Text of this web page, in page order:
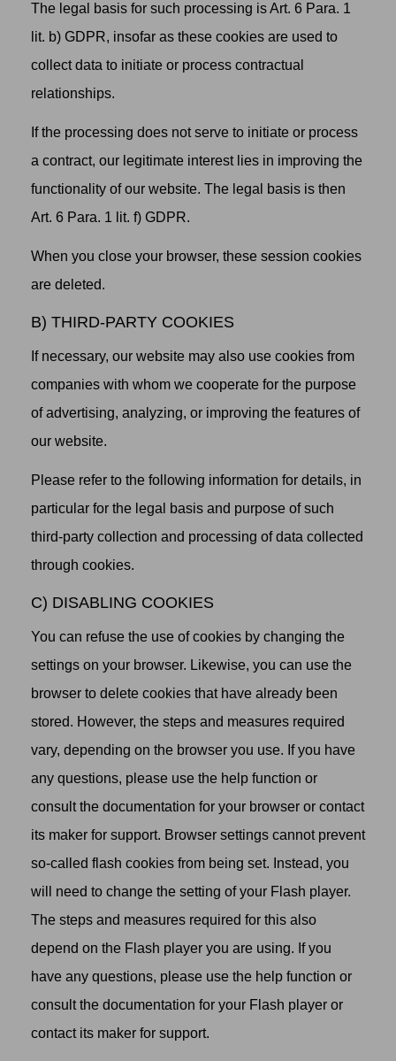
The legal basis for such processing is Art. 6 Para. 1
lit. b) GDPR, insofar as these cookies are used to
collect data to initiate or process contractual
relationships.
If the processing does not serve to initiate or process
a contract, our legitimate interest lies in improving the
functionality of our website. The legal basis is then
Art. 6 Para. 1 lit. f) GDPR.
When you close your browser, these session cookies
are deleted.
B) THIRD-PARTY COOKIES
If necessary, our website may also use cookies from
companies with whom we cooperate for the purpose
of advertising, analyzing, or improving the features of
our website.
Please refer to the following information for details, in
particular for the legal basis and purpose of such
third-party collection and processing of data collected
through cookies.
C) DISABLING COOKIES
You can refuse the use of cookies by changing the
settings on your browser. Likewise, you can use the
browser to delete cookies that have already been
stored. However, the steps and measures required
vary, depending on the browser you use. If you have
any questions, please use the help function or
consult the documentation for your browser or contact
its maker for support. Browser settings cannot prevent
so-called flash cookies from being set. Instead, you
will need to change the setting of your Flash player.
The steps and measures required for this also
depend on the Flash player you are using. If you
have any questions, please use the help function or
consult the documentation for your Flash player or
contact its maker for support.